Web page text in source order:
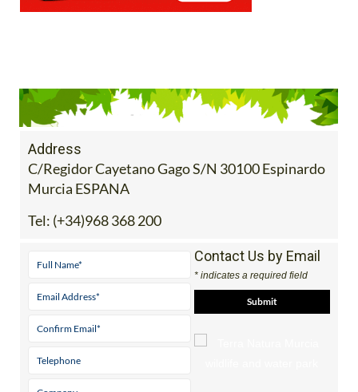
Address
C/Regidor Cayetano Gago S/N 30100 Espinardo
Murcia ESPANA
Tel: (+34)968 368 200
Contact Us by Email
* indicates a required field